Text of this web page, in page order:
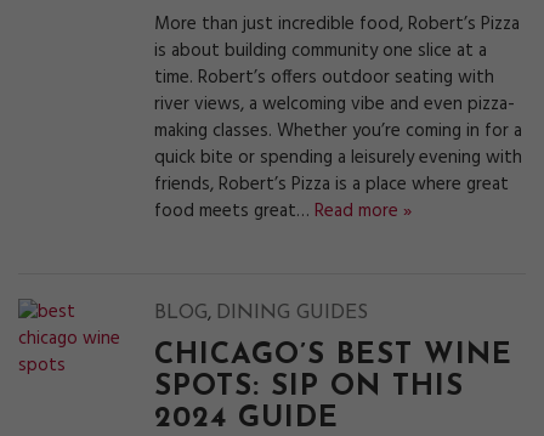
More than just incredible food, Robert’s Pizza
is about building community one slice at a
time. Robert’s offers outdoor seating with
river views, a welcoming vibe and even pizza-
making classes. Whether you’re coming in for a
quick bite or spending a leisurely evening with
friends, Robert’s Pizza is a place where great
food meets great… Read more »
BLOG, DINING GUIDES
CHICAGO’S BEST WINE
SPOTS: SIP ON THIS
2024 GUIDE